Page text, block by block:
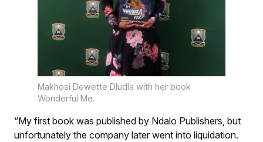
Makhosi Dewette Dludla with her book
Wonderful Me.
“My first book was published by Ndalo Publishers, but
unfortunately the company later went into liquidation.